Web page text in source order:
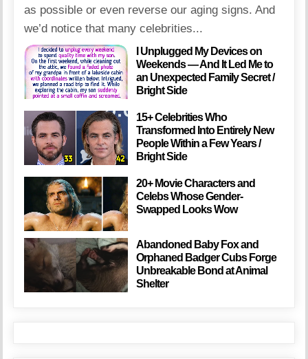
as possible or even reverse our aging signs. And
we’d notice that many celebrities...
I Unplugged My Devices on
Weekends — And It Led Me to
an Unexpected Family Secret /
Bright Side
15+ Celebrities Who
Transformed Into Entirely New
People Within a Few Years /
Bright Side
20+ Movie Characters and
Celebs Whose Gender-
Swapped Looks Wow
Abandoned Baby Fox and
Orphaned Badger Cubs Forge
Unbreakable Bond at Animal
Shelter